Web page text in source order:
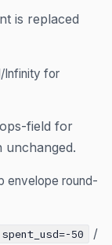
is replaced
Infinity for
field for
unchanged.
envelope round-
spent_usd=-50 /